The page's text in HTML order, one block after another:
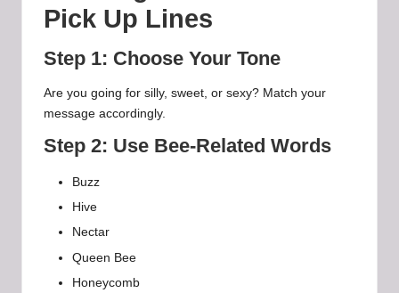
Pick Up Lines
Step 1: Choose Your Tone
Are you going for silly, sweet, or sexy? Match your
message accordingly.
Step 2: Use Bee-Related Words
Buzz
Hive
Nectar
Queen Bee
Honeycomb